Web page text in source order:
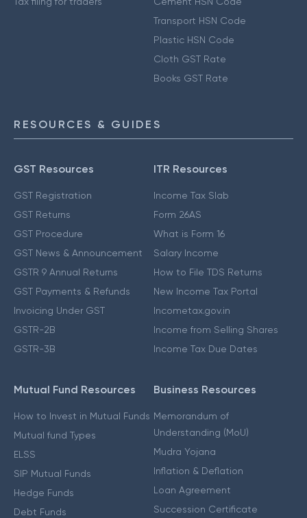
Transport HSN Code
Plastic HSN Code
Cloth GST Rate
Books GST Rate
RESOURCES & GUIDES
GST Resources
GST Registration
GST Returns
GST Procedure
GST News & Announcement
GSTR 9 Annual Returns
GST Payments & Refunds
Invoicing Under GST
GSTR-2B
GSTR-3B
ITR Resources
Income Tax Slab
Form 26AS
What is Form 16
Salary Income
How to File TDS Returns
New Income Tax Portal
Incometax.gov.in
Income from Selling Shares
Income Tax Due Dates
Mutual Fund Resources
How to Invest in Mutual Funds
Mutual fund Types
ELSS
SIP Mutual Funds
Hedge Funds
Debt Funds
Business Resources
Memorandum of
Understanding (MoU)
Mudra Yojana
Inflation & Deflation
Loan Agreement
Succession Certificate